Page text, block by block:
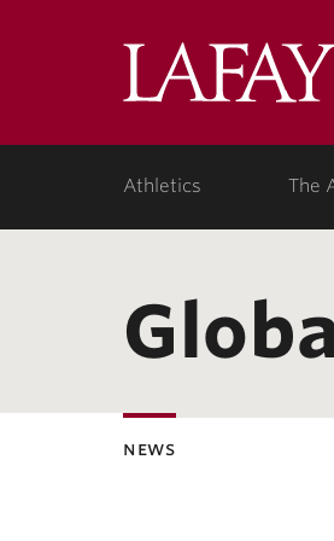
Athletics The
news